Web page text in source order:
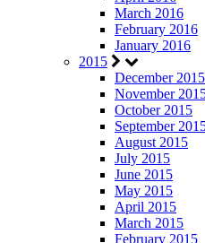
March 2016
February 2016
January 2016
2015
December 2015
November
October 2015
September
August 2015
July 2015
June 2015
May 2015
April 2015
March 2015
February 2015